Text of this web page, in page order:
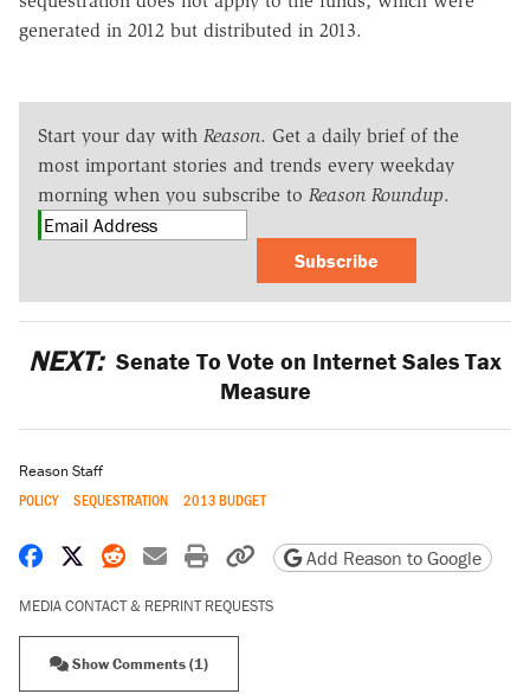
generated in 2012 but distributed in 2013.
Start your day with Reason. Get a daily brief of the
most important stories and trends every weekday
morning when you subscribe to Reason Roundup.
Subscribe
NEXT: Senate To Vote on Internet Sales Tax
Measure
Reason Staff
POLICY SEQUESTRATION 2013 BUDGET
Share on Facebook
Share on X
Share on Reddit
Share by email
Print friendly version
Copy page URL
Add Reason to Google
MEDIA CONTACT & REPRINT REQUESTS
Show Comments (1)